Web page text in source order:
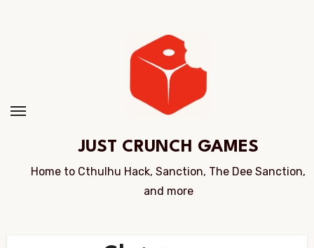
JUST CRUNCH GAMES
Home to Cthulhu Hack, Sanction, The Dee Sanction,
and more